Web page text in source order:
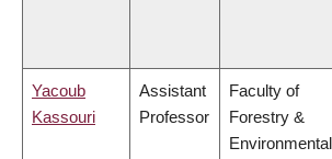
Yacoub
Kassouri
Assistant
Professor
Faculty of
Forestry &
Environmental